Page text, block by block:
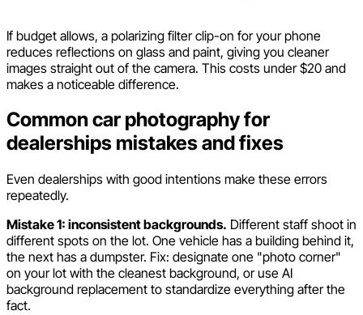
If budget allows, a polarizing filter clip-on for your phone
reduces reflections on glass and paint, giving you cleaner
images straight out of the camera. This costs under $20 and
makes a noticeable difference.
Common car photography for
dealerships mistakes and fixes
Even dealerships with good intentions make these errors
repeatedly.
Mistake 1: inconsistent backgrounds. Different staff shoot in
different spots on the lot. One vehicle has a building behind it,
the next has a dumpster. Fix: designate one "photo corner"
on your lot with the cleanest background, or use AI
background replacement to standardize everything after the
fact.